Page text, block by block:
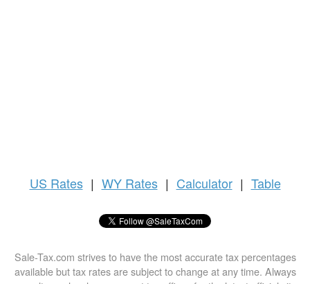
US Rates | WY Rates | Calculator | Table
Sale-Tax.com strives to have the most accurate tax percentages
available but tax rates are subject to change at any time. Always